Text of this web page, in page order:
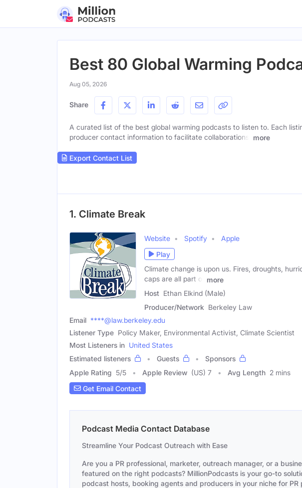
Best 80 Global Warming
Aug 05, 2026
Share
A curated list of the best global warming podcasts to listen to. Each
producer contact information to facilitate collaborations.
more
Export Contact List
1. Climate Break
Website Spotify
Apple
Play
Climate change is upon us. Fires, droughts,
caps are all part of
more
Host Ethan Elkind (Male)
Producer/Network Berkeley Law
Email ****@law.berkeley.edu
Listener Type Policy Maker, Environmental Activist, Climate Scientist
Most Listeners in United States
Estimated listeners
Guests
Sponsors
Apple Rating 5/5 Apple Review (US) 7 Avg Length 2 mins
Get Email Contact
Podcast Media Contact Database
Streamline Your Podcast Outreach with Ease
Are you a PR professional, marketer, outreach manager, or a
featured on the right podcasts? MillionPodcasts is your go-to
podcast hosts, booking agents and producers in your niche for PR